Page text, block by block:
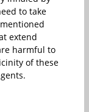
to take
extend
harmful to
of these